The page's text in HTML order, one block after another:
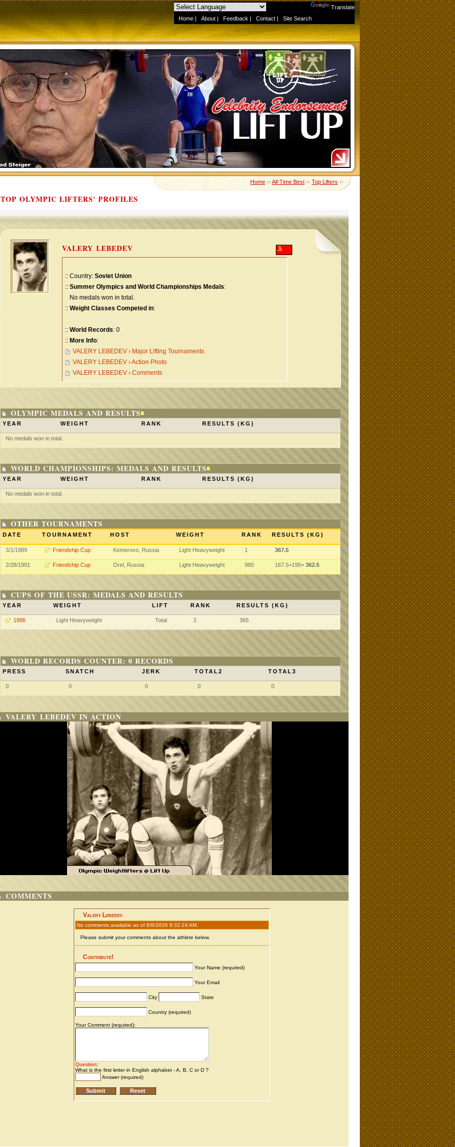
Translate
Home | About | Feedback | Contact | Site Search
Home››All-Time Best››Top Lifters››
TOP OLYMPIC LIFTERS' PROFILES
VALERY LEBEDEV
:: Country: Soviet Union
:: Summer Olympics and World Championships Medals:
No medals won in total.
:: Weight Classes Competed in:
:: World Records: 0
:: More Info:
VALERY LEBEDEV › Major Lifting Tournaments
VALERY LEBEDEV › Action Photo
VALERY LEBEDEV › Comments
OLYMPIC MEDALS AND RESULTS
YEAR WEIGHT RANK RESULTS (KG)
No medals won in total.
WORLD CHAMPIONSHIPS: MEDALS AND RESULTS
YEAR WEIGHT RANK RESULTS (KG)
No medals won in total.
OTHER TOURNAMENTS
DATE TOURNAMENT HOST WEIGHT RANK RESULTS (KG)
3/1/1989 Friendship Cup Kemerovo, Russia Light Heavyweight 1 367.5
2/28/1991 Friendship Cup Orel, Russia Light Heavyweight 980 167.5+195= 362.5
CUPS OF THE USSR: MEDALS AND RESULTS
YEAR WEIGHT LIFT RANK RESULTS (KG)
1986 Light Heavyweight Total 2 365
WORLD RECORDS COUNTER: 0 RECORDS
PRESS SNATCH JERK TOTAL2 TOTAL3
0 0 0 0 0
VALERY LEBEDEV IN ACTION
COMMENTS